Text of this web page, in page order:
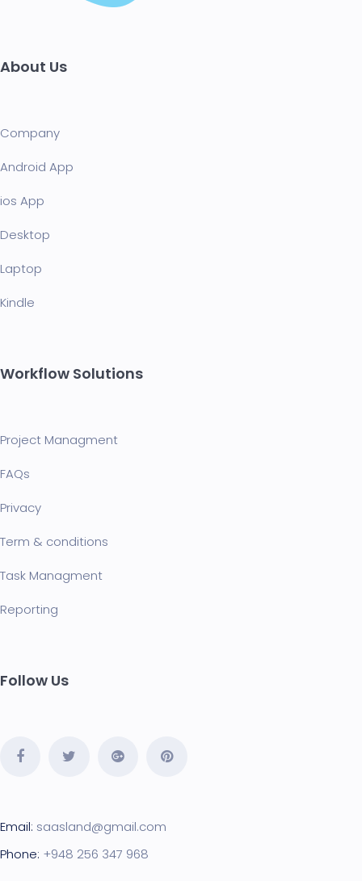
About Us
Company
Android App
ios App
Desktop
Laptop
Kindle
Workflow Solutions
Project Managment
FAQs
Privacy
Term & conditions
Task Managment
Reporting
Follow Us
Email: saasland@gmail.com
Phone: +948 256 347 968